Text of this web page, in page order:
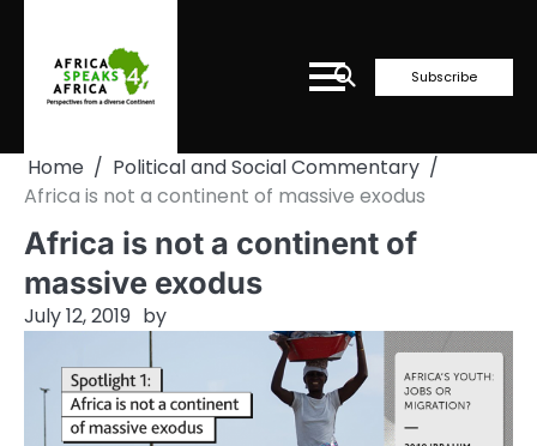
content
Subscribe
Home
Political and Social Commentary
Africa is not a continent of massive exodus
Africa is not a continent of
massive exodus
July 12, 2019 by